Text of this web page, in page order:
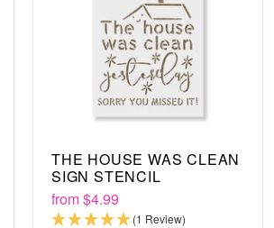
THE HOUSE WAS CLEAN
SIGN STENCIL
from$4.99
(1 Review)